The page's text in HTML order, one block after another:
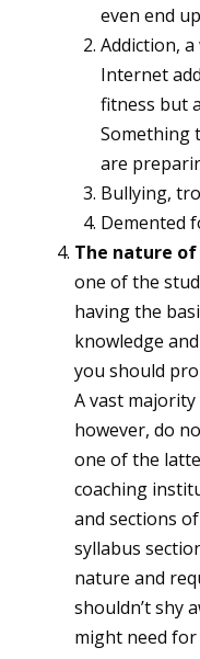
even end
Addiction,
Internet
fitness but
Something
are
Bullying,
Demented
The nature
one of the
having the
knowledge
you should
A vast
however, do
one of the
coaching
and sections
syllabus
nature and
shouldn’t shy
might need